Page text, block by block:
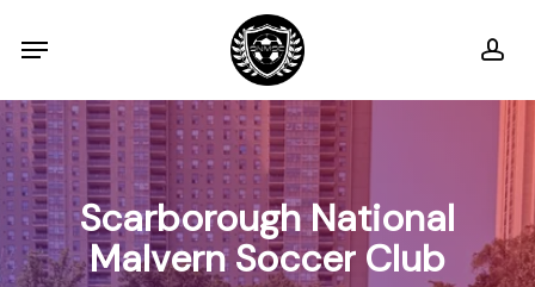
to
main
content
Menu
ScarboroughNational
Malvern Soccer Club